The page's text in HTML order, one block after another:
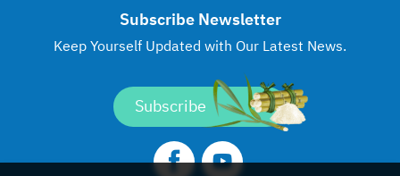
Subscribe Newsletter
Keep Yourself Updated with Our Latest News.
Subscribe